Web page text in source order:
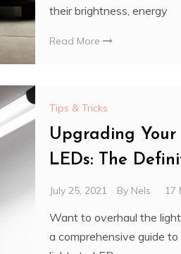
their brightness, energy
Read More
Tips & Tricks
Upgrading
LEDs: The
July 25, 2021 By Nels 17
Want to overhaul the
a comprehensive guide